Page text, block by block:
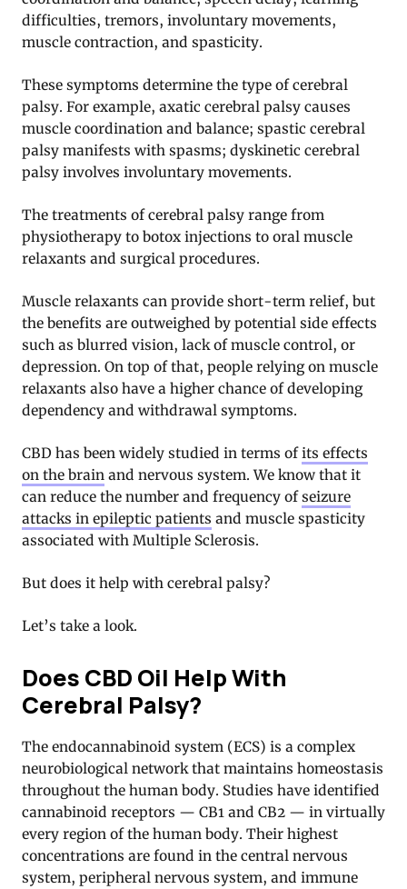
difficulties, tremors, involuntary movements,
muscle contraction, and spasticity.
These symptoms determine the type of cerebral
palsy. For example, axatic cerebral palsy causes
muscle coordination and balance; spastic cerebral
palsy manifests with spasms; dyskinetic cerebral
palsy involves involuntary movements.
The treatments of cerebral palsy range from
physiotherapy to botox injections to oral muscle
relaxants and surgical procedures.
Muscle relaxants can provide short-term relief, but
the benefits are outweighed by potential side effects
such as blurred vision, lack of muscle control, or
depression. On top of that, people relying on muscle
relaxants also have a higher chance of developing
dependency and withdrawal symptoms.
CBD has been widely studied in terms ofits effects
on the brain and nervous system. We know that it
can reduce the number and frequency ofseizure
attacks in epileptic patients and muscle spasticity
associated with Multiple Sclerosis.
But does it help with cerebral palsy?
Let’s take a look.
Does CBD Oil Help With
Cerebral Palsy?
The endocannabinoid system (ECS) is a complex
neurobiological network that maintains homeostasis
throughout the human body. Studies have identified
cannabinoid receptors — CB1 and CB2 — in virtually
every region of the human body. Their highest
concentrations are found in the central nervous
system, peripheral nervous system, and immune